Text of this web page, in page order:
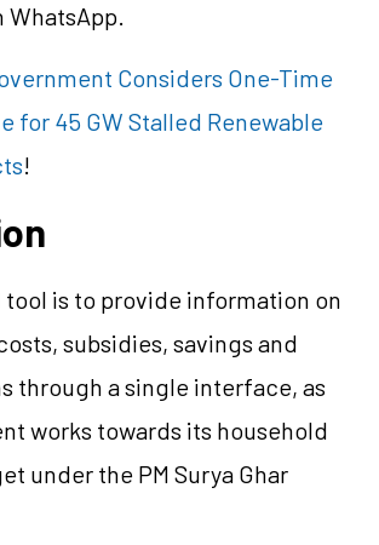
WhatsApp.
Considers One-Time
for 45 GW Stalled Renewable
!
tool is to provide information on
subsidies, savings and
through a single interface, as
works towards its household
under the PM Surya Ghar